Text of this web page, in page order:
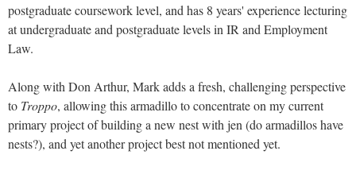
postgraduate coursework level, and has 8 years' experience lecturing
at undergraduate and postgraduate levels in IR and Employment
Law.
Along with Don Arthur, Mark adds a fresh, challenging perspective
to Troppo, allowing this armadillo to concentrate on my current
primary project of building a new nest with jen (do armadillos have
nests?), and yet another project best not mentioned yet.